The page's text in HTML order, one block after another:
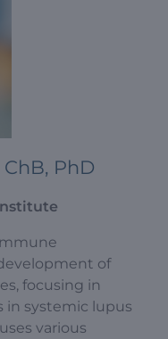
PhD
of
focusing in
in systemic lupus
various